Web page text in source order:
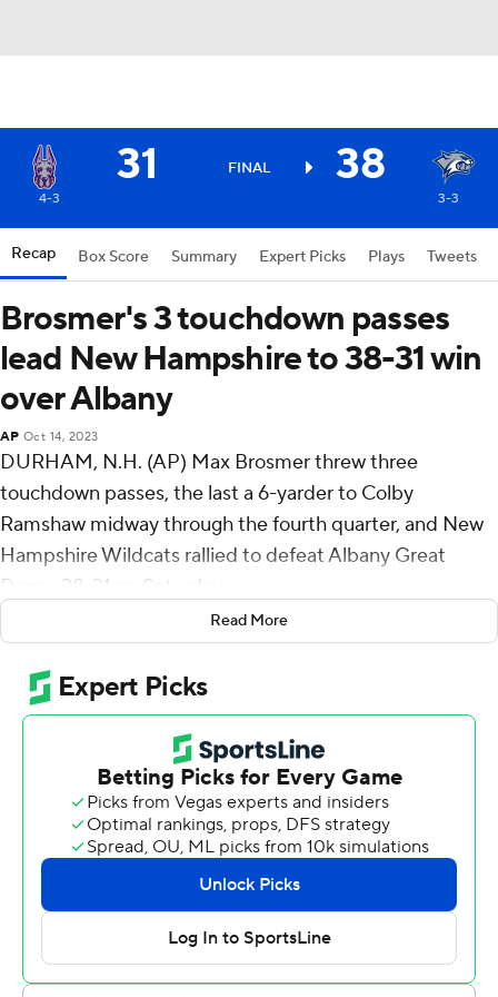
31 FINAL 38
4-3 3-3
Recap Box Score Summary Expert Picks Plays Tweets
Brosmer's 3 touchdown passes
lead New Hampshire to 38-31 win
over Albany
AP Oct 14, 2023
DURHAM, N.H. (AP) Max Brosmer threw three
touchdown passes, the last a 6-yarder to Colby
Ramshaw midway through the fourth quarter, and New
Hampshire Wildcats rallied to defeat Albany Great
Danes 38-31 on Saturday.
Brevin Easton caught a 38-yard touchdown pass from
Reese Poffenbarger, giving Albany a 24-14 lead early in
the third quarter. UNH rallied, scoring 17 consecutive
points on Dylan Laube's 5-yard run, a short Nick Mazzie
field goal and Brosmer's 53-yard pass to Logan
Tomlinson.
The Wildcats (3-3, 1-2 Coastal Athletic Association) took
a 31-24 lead into the fourth quarter. Poffenbarger tied it
for the Great Danes (4-3, 2-1) with a 32-yard pass to
After an exchange of punts, Brosmer drove the Wildcats
Read More